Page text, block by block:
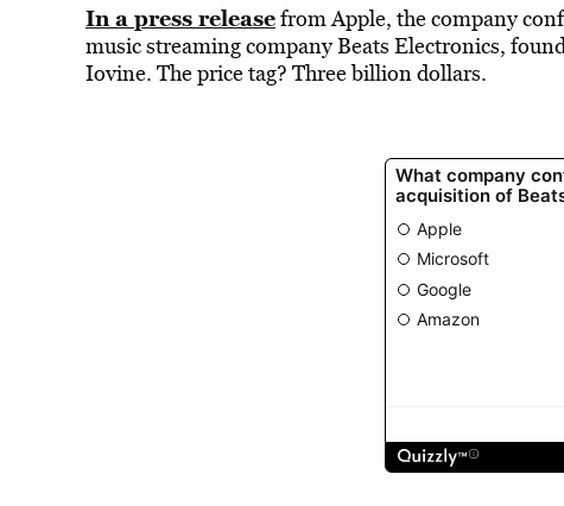
In a press releasefrom Apple, the company
music streaming company Beats Electronics,
Iovine. The price tag? Three billion dollars.